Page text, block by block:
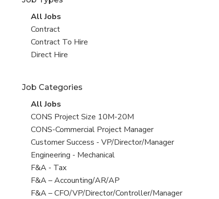
View
all
jobs
All Jobs
View
jobs
filed
Contract
View
jobs
Contract To Hire
View
under
Direct Hire
Job Categories
View
all
jobs
All Jobs
View
jobs
filed
under
CONS Project Size 10M-20M
View
jobs
filed
under
CONS-Commercial Project Manager
View
jobs
filed
under
Customer Success - VP/Director/Manager
View
jobs
filed
under
Engineering - Mechanical
View
jobs
filed
F&A - Tax
View
jobs
F&A – Accounting/AR/AP
View
F&A – CFO/VP/Director/Controller/Manager